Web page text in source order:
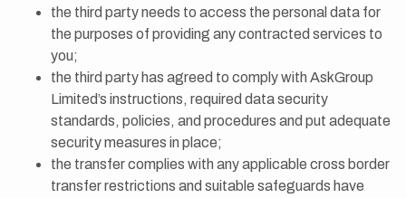
the third party needs to access the personal data for
the purposes of providing any contracted services to
you;
the third party has agreed to comply with AskGroup
Limited’s instructions, required data security
standards, policies, and procedures and put adequate
security measures in place;
the transfer complies with any applicable cross border
transfer restrictions and suitable safeguards have